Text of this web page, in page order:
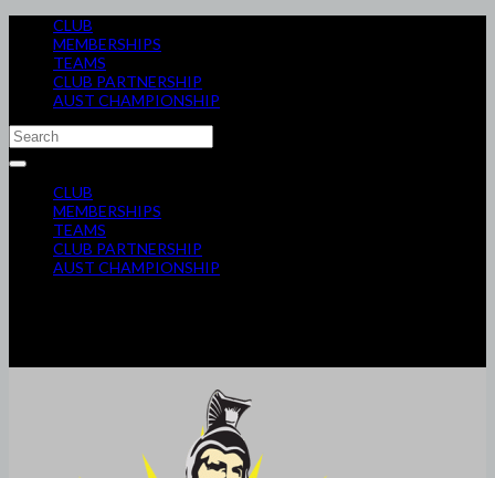
CLUB
MEMBERSHIPS
TEAMS
CLUB PARTNERSHIP
AUST CHAMPIONSHIP
CLUB
MEMBERSHIPS
TEAMS
CLUB PARTNERSHIP
AUST CHAMPIONSHIP